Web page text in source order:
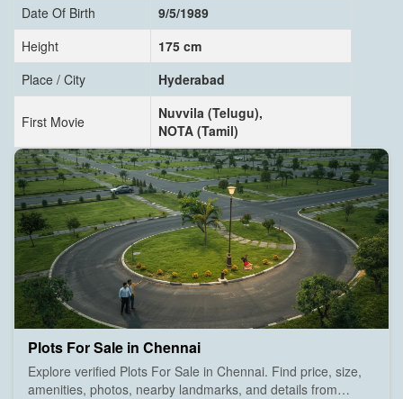
Date Of Birth
9/5/1989
Height
175 cm
Place / City
Hyderabad
First Movie
Nuvvila (Telugu),
NOTA (Tamil)
Plots For Sale in Chennai
Explore verified Plots For Sale in Chennai. Find price, size,
amenities, photos, nearby landmarks, and details from